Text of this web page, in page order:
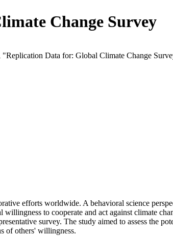
Change Survey
Data for: Global Climate Change
efforts worldwide. A behavioral science
to cooperate and act against climate
survey. The study aimed to assess the
of others' willingness.